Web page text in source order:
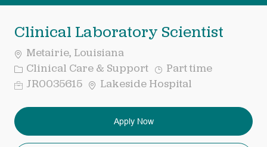
Clinical Laboratory Scientist
Metairie, Louisiana
Category
Clinical Care & Support Job
Type
Part time
ReqJR0035615 Lakeside Hospital
Apply Now